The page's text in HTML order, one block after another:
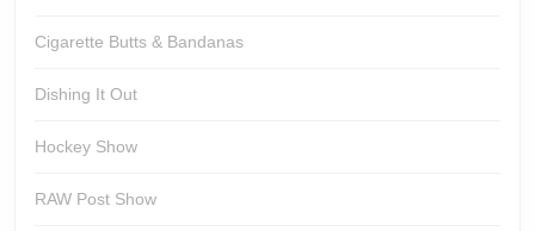
Cigarette Butts & Bandanas
Dishing It Out
Hockey Show
RAW Post Show